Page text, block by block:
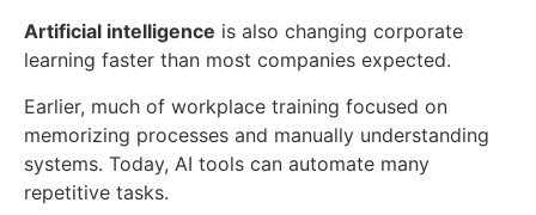
Artificial intelligence is also changing corporate
learning faster than most companies expected.
Earlier, much of workplace training focused on
memorizing processes and manually understanding
systems. Today, AI tools can automate many
repetitive tasks.